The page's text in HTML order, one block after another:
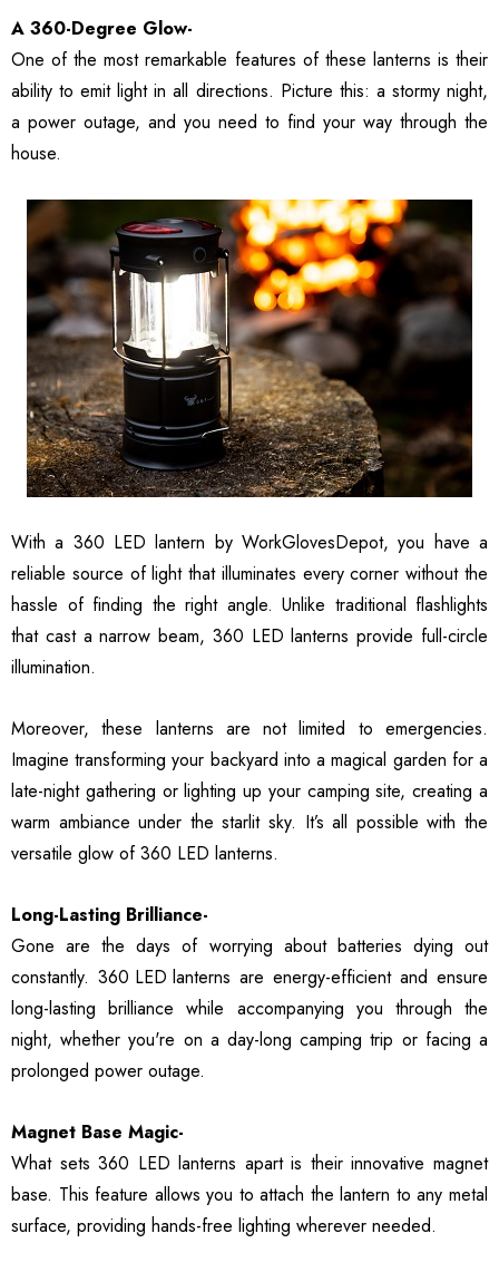
And Impact
Clear Lens
And Fingers For Men And
Women
A 360-Degree Glow-
One of the most remarkable features of these lanterns is their
ability to emit light in all directions. Picture this: a stormy night,
a power outage, and you need to find your way through the
house.
With a 360 LED lantern by WorkGlovesDepot, you have a
reliable source of light that illuminates every corner without the
hassle of finding the right angle. Unlike traditional flashlights
that cast a narrow beam, 360 LED lanterns provide full-circle
illumination.
Moreover, these lanterns are not limited to emergencies.
Imagine transforming your backyard into a magical garden for a
late-night gathering or lighting up your camping site, creating a
warm ambiance under the starlit sky. It’s all possible with the
versatile glow of 360 LED lanterns.
Long-Lasting Brilliance-
Gone are the days of worrying about batteries dying out
constantly. 360 LED lanterns are energy-efficient and ensure
long-lasting brilliance while accompanying you through the
night, whether you're on a day-long camping trip or facing a
prolonged power outage.
Magnet Base Magic-
What sets 360 LED lanterns apart is their innovative magnet
base. This feature allows you to attach the lantern to any metal
surface, providing hands-free lighting wherever needed.